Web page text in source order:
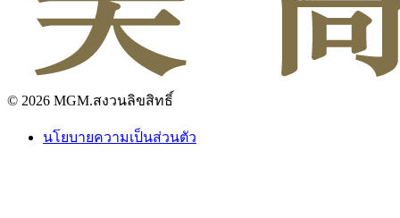
© 2026 MGM.สงวนลิขสิทธิ์
นโยบายความเป็นส่วนตัว